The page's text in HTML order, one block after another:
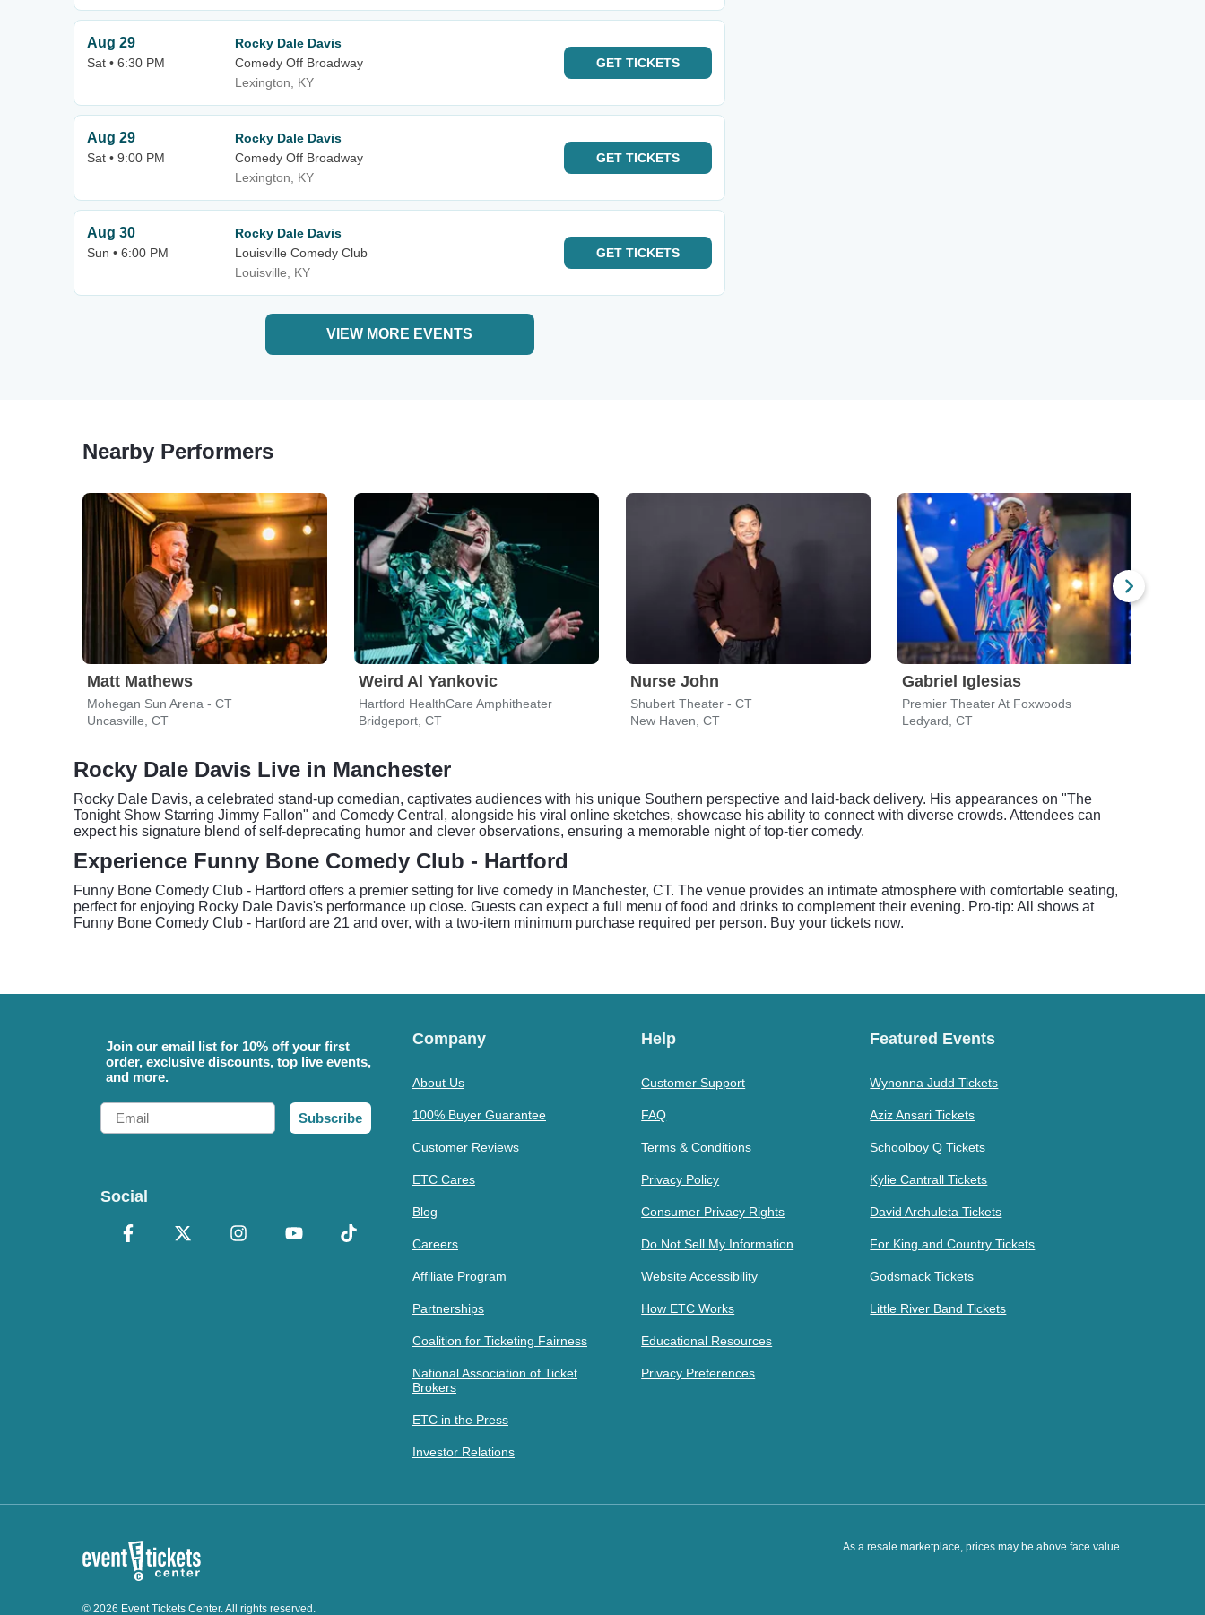
Aug 29
Sat • 6:30 PM
Rocky Dale Davis
Comedy Off Broadway
Lexington, KY
GET TICKETS
Aug 29
Sat • 9:00 PM
Rocky Dale Davis
Comedy Off Broadway
Lexington, KY
GET TICKETS
Aug 30
Sun • 6:00 PM
Rocky Dale Davis
Louisville Comedy Club
Louisville, KY
GET TICKETS
VIEW MORE EVENTS
Nearby Performers
Matt Mathews
Mohegan Sun Arena - CT
Uncasville, CT
Weird Al Yankovic
Hartford HealthCare Amphitheater
Bridgeport, CT
Nurse John
Shubert Theater - CT
New Haven, CT
Gabriel Iglesias
Premier Theater At Foxwoods
Ledyard, CT
Rocky Dale Davis Live in Manchester
Rocky Dale Davis, a celebrated stand-up comedian, captivates audiences with his unique Southern perspective and laid-back delivery. His appearances on "The
Tonight Show Starring Jimmy Fallon" and Comedy Central, alongside his viral online sketches, showcase his ability to connect with diverse crowds. Attendees can
expect his signature blend of self-deprecating humor and clever observations, ensuring a memorable night of top-tier comedy.
Experience Funny Bone Comedy Club - Hartford
Funny Bone Comedy Club - Hartford offers a premier setting for live comedy in Manchester, CT. The venue provides an intimate atmosphere with comfortable seating,
perfect for enjoying Rocky Dale Davis's performance up close. Guests can expect a full menu of food and drinks to complement their evening. Pro-tip: All shows at
Funny Bone Comedy Club - Hartford are 21 and over, with a two-item minimum purchase required per person. Buy your tickets now.
Join our email list for 10% off your first
order, exclusive discounts, top live events,
and more.
Email
Subscribe
Social
Company
About Us
100% Buyer Guarantee
Customer Reviews
ETC Cares
Blog
Careers
Affiliate Program
Partnerships
Coalition for Ticketing Fairness
National Association of Ticket
Brokers
ETC in the Press
Investor Relations
Help
Customer Support
FAQ
Terms & Conditions
Privacy Policy
Consumer Privacy Rights
Do Not Sell My Information
Website Accessibility
How ETC Works
Educational Resources
Privacy Preferences
Featured Events
Wynonna Judd Tickets
Aziz Ansari Tickets
Schoolboy Q Tickets
Kylie Cantrall Tickets
David Archuleta Tickets
For King and Country Tickets
Godsmack Tickets
Little River Band Tickets
As a resale marketplace, prices may be above face value.
© 2026 Event Tickets Center. All rights reserved.